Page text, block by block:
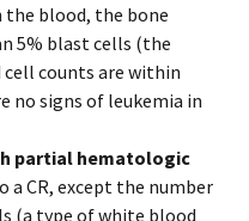
the blood, the bone
5% blast cells (the
counts are within
no signs of leukemia in
partial hematologic
a CR, except the number
(a type of white blood